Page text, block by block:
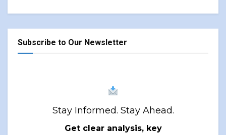
Subscribe to Our Newsletter
Stay Informed. Stay Ahead.
Get clear analysis, key